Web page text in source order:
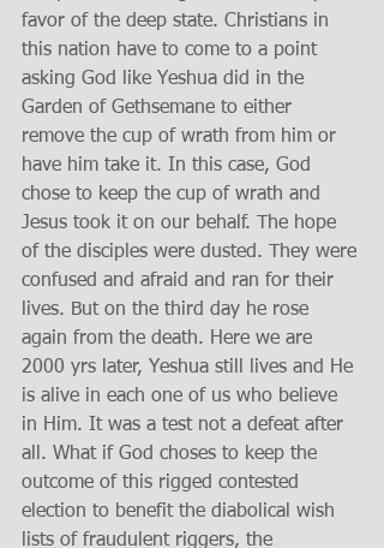
favor of the deep state. Christians in
this nation have to come to a point
asking God like Yeshua did in the
Garden of Gethsemane to either
remove the cup of wrath from him or
have him take it. In this case, God
chose to keep the cup of wrath and
Jesus took it on our behalf. The hope
of the disciples were dusted. They were
confused and afraid and ran for their
lives. But on the third day he rose
again from the death. Here we are
2000 yrs later, Yeshua still lives and He
is alive in each one of us who believe
in Him. It was a test not a defeat after
all. What if God choses to keep the
outcome of this rigged contested
election to benefit the diabolical wish
lists of fraudulent riggers, the